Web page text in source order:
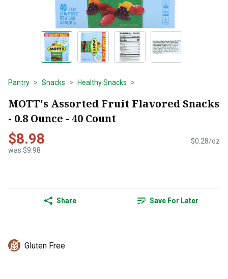
Pantry Snacks Healthy Snacks
MOTT's Assorted Fruit Flavored Snacks
- 0.8 Ounce - 40 Count
$8.98
was $9.98
$0.28/oz
Share Save For Later
Gluten Free